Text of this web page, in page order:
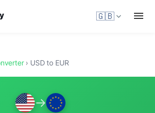
🇬🇧
› USD to EUR
→